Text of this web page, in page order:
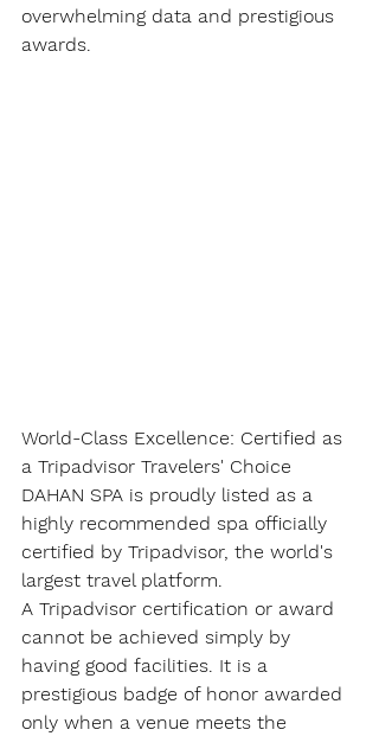
overwhelming data and prestigious
awards.
World-Class Excellence: Certified as
a Tripadvisor Travelers' Choice
DAHAN SPA is proudly listed as a
highly recommended spa officially
certified by Tripadvisor, the world's
largest travel platform.
A Tripadvisor certification or award
cannot be achieved simply by
having good facilities. It is a
prestigious badge of honor awarded
only when a venue meets the